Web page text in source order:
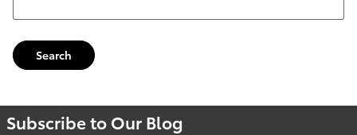
Search
Subscribe to Our Blog